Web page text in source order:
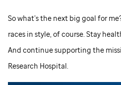
So what’s the next big goal for
races in style, of course. Stay
And continue supporting the
Research Hospital.